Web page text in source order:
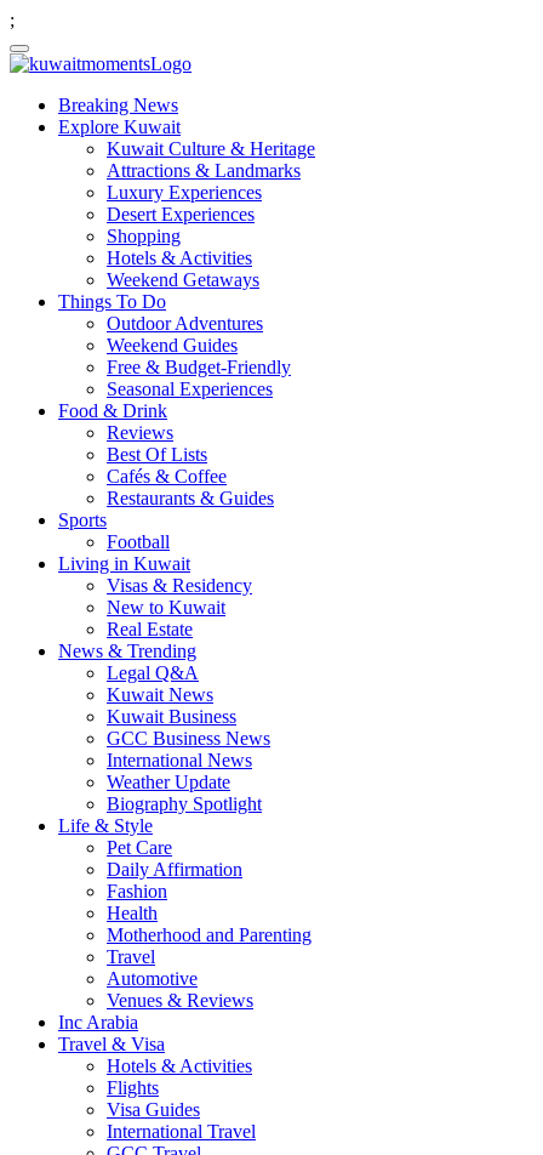
;
Breaking News
Explore Kuwait
Kuwait Culture & Heritage
Attractions & Landmarks
Luxury Experiences
Desert Experiences
Shopping
Hotels & Activities
Weekend Getaways
Things To Do
Outdoor Adventures
Weekend Guides
Free & Budget-Friendly
Seasonal Experiences
Food & Drink
Reviews
Best Of Lists
Cafés & Coffee
Restaurants & Guides
Sports
Football
Living in Kuwait
Visas & Residency
New to Kuwait
Real Estate
News & Trending
Legal Q&A
Kuwait News
Kuwait Business
GCC Business News
International News
Weather Update
Biography Spotlight
Life & Style
Pet Care
Daily Affirmation
Fashion
Health
Motherhood and Parenting
Travel
Automotive
Venues & Reviews
Inc Arabia
Travel & Visa
Hotels & Activities
Flights
Visa Guides
International Travel